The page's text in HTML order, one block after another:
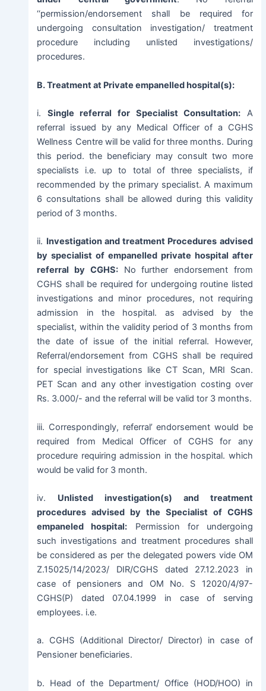
‘‘permission/endorsement shall be required for
undergoing consultation investigation/ treatment
procedure including unlisted investigations/
procedures.
B. Treatment at Private empanelled hospital(s):
i. Single referral for Specialist Consultation: A
referral issued by any Medical Officer of a CGHS
Wellness Centre will be valid for three months. During
this period. the beneficiary may consult two more
specialists i.e. up to total of three specialists, if
recommended by the primary specialist. A maximum
6 consultations shall be allowed during this validity
period of 3 months.
ii. Investigation and treatment Procedures advised
by specialist of empanelled private hospital after
referral by CGHS:No further endorsement from
CGHS shall be required for undergoing routine listed
investigations and minor procedures, not requiring
admission in the hospital. as advised by the
specialist, within the validity period of 3 months from
the date of issue of the initial referral. However,
Referral/endorsement from CGHS shall be required
for special investigations like CT Scan, MRI Scan.
PET Scan and any other investigation costing over
Rs. 3.000/- and the referral will be valid tor 3 months.
iii. Correspondingly, referral’ endorsement would be
required from Medical Officer of CGHS for any
procedure requiring admission in the hospital. which
would be valid for 3 month.
iv. Unlisted investigation(s) and treatment
procedures advised by the Specialist of CGHS
empaneled hospital: Permission for undergoing
such investigations and treatment procedures shall
be considered as per the delegated powers vide OM
Z.15025/14/2023/ DIR/CGHS dated 27.12.2023 in
case of pensioners and OM No. S 12020/4/97-
CGHS(P) dated 07.04.1999 in case of serving
employees. i.e.
a. CGHS (Additional Director/ Director) in case of
Pensioner beneficiaries.
b. Head of the Department/ Office (HOD/HOO) in